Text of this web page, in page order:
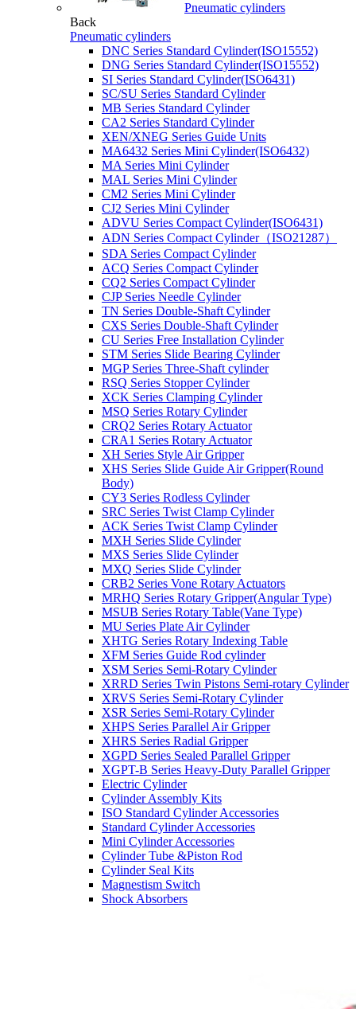
Pneumatic cylinders
Back
Pneumatic cylinders
DNC Series Standard Cylinder(ISO15552)
DNG Series Standard Cylinder(ISO15552)
SI Series Standard Cylinder(ISO6431)
SC/SU Series Standard Cylinder
MB Series Standard Cylinder
CA2 Series Standard Cylinder
XEN/XNEG Series Guide Units
MA6432 Series Mini Cylinder(ISO6432)
MA Series Mini Cylinder
MAL Series Mini Cylinder
CM2 Series Mini Cylinder
CJ2 Series Mini Cylinder
ADVU Series Compact Cylinder(ISO6431)
ADN Series Compact Cylinder（ISO21287）
SDA Series Compact Cylinder
ACQ Series Compact Cylinder
CQ2 Series Compact Cylinder
CJP Series Needle Cylinder
TN Series Double-Shaft Cylinder
CXS Series Double-Shaft Cylinder
CU Series Free Installation Cylinder
STM Series Slide Bearing Cylinder
MGP Series Three-Shaft cylinder
RSQ Series Stopper Cylinder
XCK Series Clamping Cylinder
MSQ Series Rotary Cylinder
CRQ2 Series Rotary Actuator
CRA1 Series Rotary Actuator
XH Series Style Air Gripper
XHS Series Slide Guide Air Gripper(Round
Body)
CY3 Series Rodless Cylinder
SRC Series Twist Clamp Cylinder
ACK Series Twist Clamp Cylinder
MXH Series Slide Cylinder
MXS Series Slide Cylinder
MXQ Series Slide Cylinder
CRB2 Series Vone Rotary Actuators
MRHQ Series Rotary Gripper(Angular Type)
MSUB Series Rotary Table(Vane Type)
MU Series Plate Air Cylinder
XHTG Series Rotary Indexing Table
XFM Series Guide Rod cylinder
XSM Series Semi-Rotary Cylinder
XRRD Series Twin Pistons Semi-rotary Cylinder
XRVS Series Semi-Rotary Cylinder
XSR Series Semi-Rotary Cylinder
XHPS Series Parallel Air Gripper
XHRS Series Radial Gripper
XGPD Series Sealed Parallel Gripper
XGPT-B Series Heavy-Duty Parallel Gripper
Electric Cylinder
Cylinder Assembly Kits
ISO Standard Cylinder Accessories
Standard Cylinder Accessories
Mini Cylinder Accessories
Cylinder Tube &Piston Rod
Cylinder Seal Kits
Magnestism Switch
Shock Absorbers